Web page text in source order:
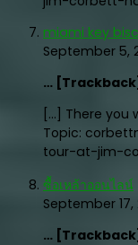
miami key
September 5,
… [Trackback]
[…] There
Topic:
tour-at-jim-
ซื้อเหล้าออนไลน์
September 17,
… [Trackback]